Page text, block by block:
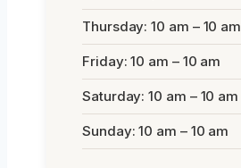
Thursday: 10 am – 10 am
Friday: 10 am – 10 am
Saturday: 10 am – 10 am
Sunday: 10 am – 10 am